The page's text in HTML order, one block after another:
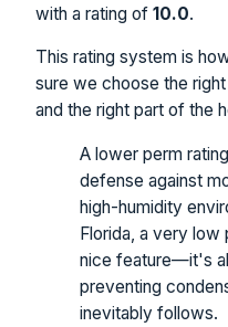
with a rating of 10.0.
This rating system is
sure we choose the
and the right part of the
A lower perm
defense against
high-humidity
Florida, a very low
nice feature—it's
preventing
inevitably follows.